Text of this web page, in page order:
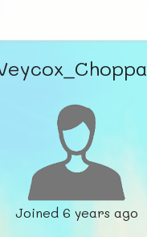
Joined 6 years ago